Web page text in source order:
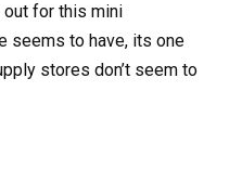
out for this mini
seems to have, its one
stores don’t seem to